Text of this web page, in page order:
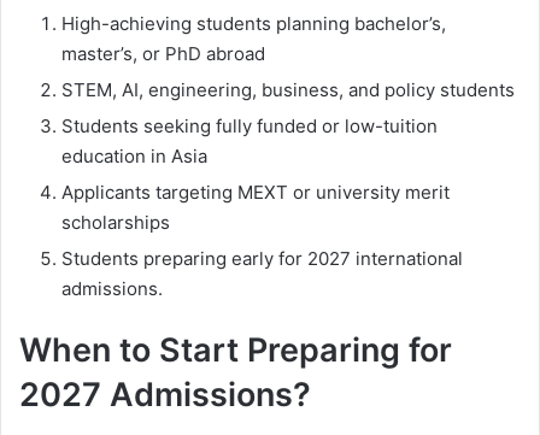
High-achieving students planning bachelor’s,
master’s, or PhD abroad
STEM, AI, engineering, business, and policy students
Students seeking fully funded or low-tuition
education in Asia
Applicants targeting MEXT or university merit
scholarships
Students preparing early for 2027 international
admissions.
When to Start Preparing for
2027 Admissions?